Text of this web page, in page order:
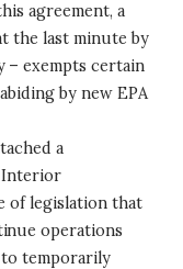
agreement, a
the last minute by
– exempts certain
by new EPA
a
Interior
of legislation that
operations
to temporarily